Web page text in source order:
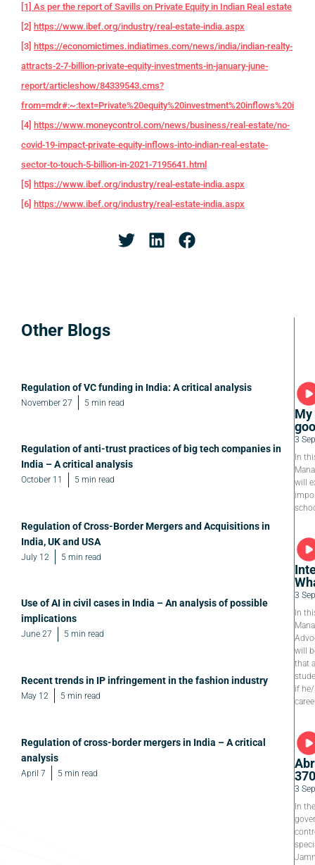
[1] As per the report of Savills on Private Equity in Indian Real estate
[2] https://www.ibef.org/industry/real-estate-india.aspx
[3] https://economictimes.indiatimes.com/news/india/indian-realty-
attracts-2-7-billion-private-equity-investments-in-january-june-
report/articleshow/84339543.cms?
[4] https://www.moneycontrol.com/news/business/real-estate/no-
covid-19-impact-private-equity-inflows-into-indian-real-estate-
sector-to-touch-5-billion-in-2021-7195641.html
[5] https://www.ibef.org/industry/real-estate-india.aspx
[6] https://www.ibef.org/industry/real-estate-india.aspx
Other Blogs
Regulation of VC funding in India: A critical analysis
November 27 5 min read
Regulation of anti-trust practices of big tech companies in
India – A critical analysis
October 11 5 min read
Regulation of Cross-Border Mergers and Acquisitions in
India, UK and USA
July 12 5 min read
Use of AI in civil cases in India – An analysis of possible
implications
June 27 5 min read
Recent trends in IP infringement in the fashion industry
May 12 5 min read
Regulation of cross-border mergers in India – A critical
analysis
April 7 5 min read
My
3
In
will
3
In
will
that
if
370
3
In